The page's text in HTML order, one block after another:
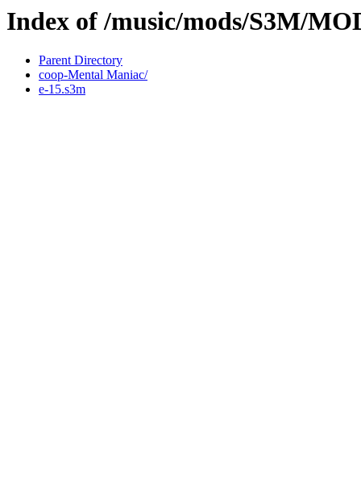
Index of /music/mods/S3M/
Parent Directory
coop-Mental Maniac/
e-15.s3m